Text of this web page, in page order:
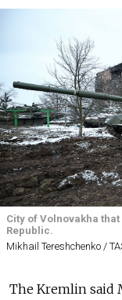
City of Volnovakha
Republic.
Mikhail Tereshchenko /
The Kremlin said